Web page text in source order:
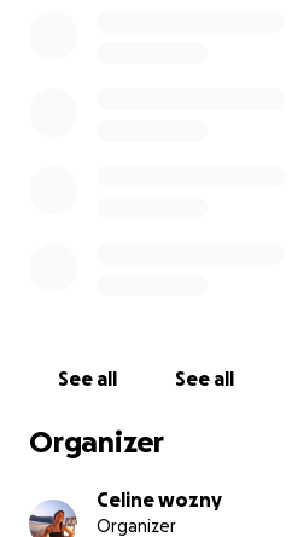
See all See all
Organizer
Celine wozny
Organizer